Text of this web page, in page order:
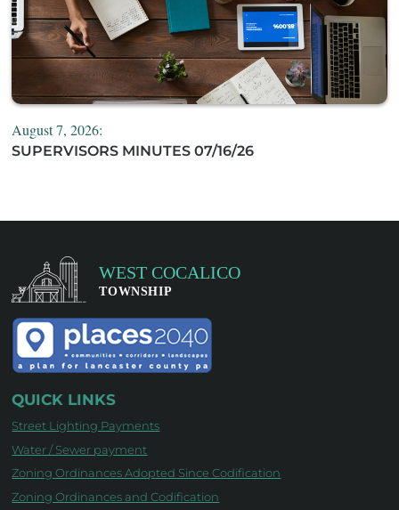
August 7, 2026:
SUPERVISORS MINUTES 07/16/26
QUICK LINKS
Street Lighting Payments
Water / Sewer payment
Zoning Ordinances Adopted Since Codification
Zoning Ordinances and Codification